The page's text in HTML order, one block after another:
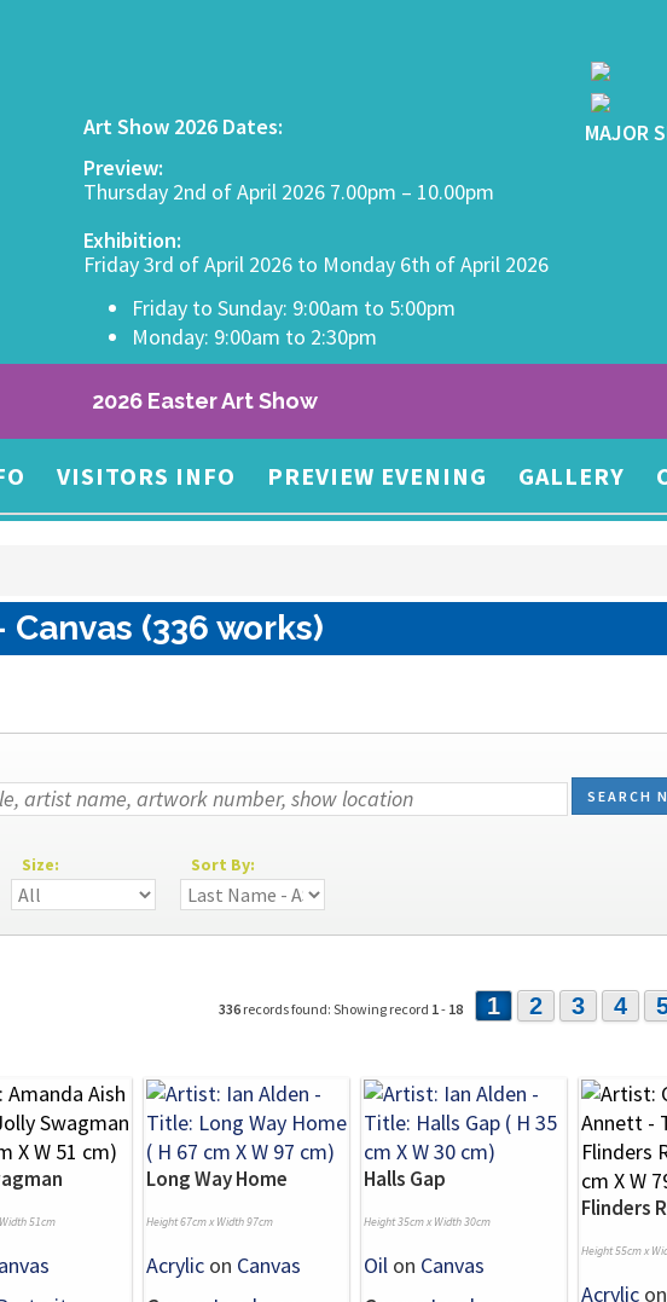
Art Show 2026 Dates:
Preview:
Thursday 2nd of April 2026 7.00pm – 10.00pm
Exhibition:
Friday 3rd of April 2026 to Monday 6th of April 2026
Friday to Sunday: 9:00am to 5:00pm
Monday: 9:00am to 2:30pm
MAJOR
2026 Easter Art Show
VISITORS INFO PREVIEW EVENING GALLERY
(336 works)
SEARCH
Size: Sort By:
336 records found: Showing record 1- 18 1 2 3 4
51cm
Long Way Home
Height 67cm x Width 97cm
Acrylic on Canvas
Halls Gap
Height 35cm x Width 30cm
Oil on Canvas
Flinders
Height 55cm x
Acrylic on